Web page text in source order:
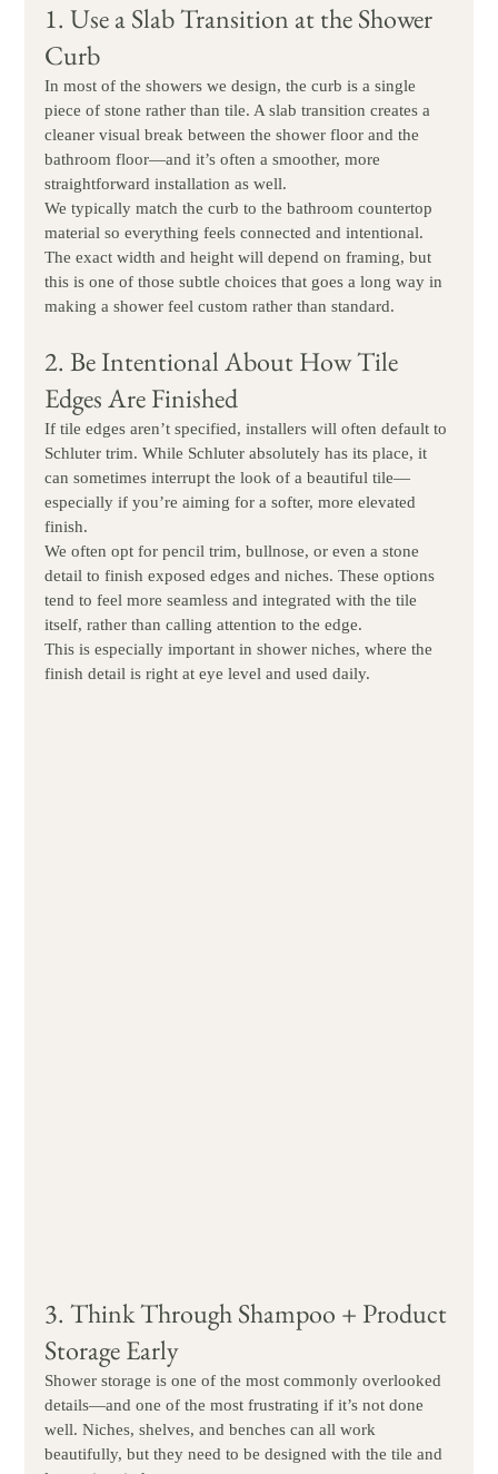
1. Use a Slab Transition at the Shower
Curb
In most of the showers we design, the curb is a single
piece of stone rather than tile. A slab transition creates a
cleaner visual break between the shower floor and the
bathroom floor—and it’s often a smoother, more
straightforward installation as well.
We typically match the curb to the bathroom countertop
material so everything feels connected and intentional.
The exact width and height will depend on framing, but
this is one of those subtle choices that goes a long way in
making a shower feel custom rather than standard.
2. Be Intentional About How Tile
Edges Are Finished
If tile edges aren’t specified, installers will often default to
Schluter trim. While Schluter absolutely has its place, it
can sometimes interrupt the look of a beautiful tile—
especially if you’re aiming for a softer, more elevated
finish.
We often opt for pencil trim, bullnose, or even a stone
detail to finish exposed edges and niches. These options
tend to feel more seamless and integrated with the tile
itself, rather than calling attention to the edge.
This is especially important in shower niches, where the
finish detail is right at eye level and used daily.
3. Think Through Shampoo + Product
Storage Early
Shower storage is one of the most commonly overlooked
details—and one of the most frustrating if it’s not done
well. Niches, shelves, and benches can all work
beautifully, but they need to be designed with the tile and